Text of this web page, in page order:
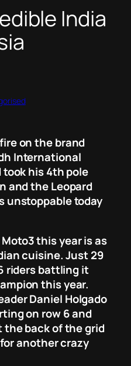
India
on the brand
International
his 4th pole
and the Leopard
unstoppable today
this year is as
cuisine. Just 29
riders battling it
this year.
Daniel Holgado
on row 6 and
back of the grid
another crazy